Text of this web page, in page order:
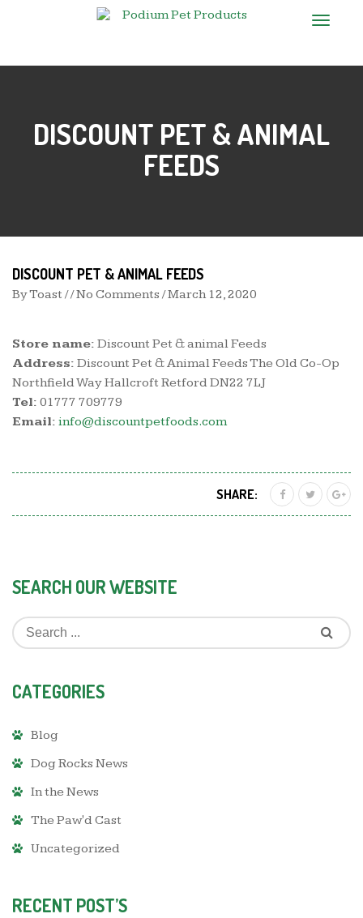
T
g
a
n
DISCOUNT PET & ANIMAL
FEEDS
DISCOUNT PET & ANIMAL FEEDS
ByToast / / No Comments /March 12, 2020
Store name: Discount Pet & animal Feeds
Address: Discount Pet & Animal Feeds The Old Co-Op
Northfield Way Hallcroft Retford DN22 7LJ
Tel: 01777 709779
Email: info@discountpetfoods.com
SHARE:
SEARCH OUR WEBSITE
CATEGORIES
Blog
Dog Rocks News
In the News
The Paw'd Cast
Uncategorized
RECENT POST’S